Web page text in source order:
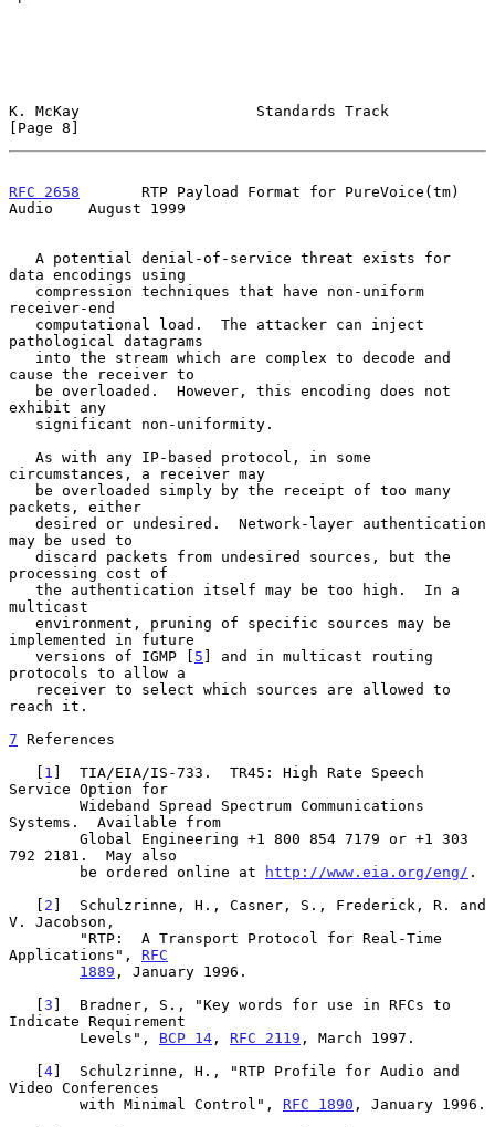
K. McKay                    Standards Track
[Page 8]
RFC 2658
       RTP Payload Format for PureVoice(tm)
Audio    August 1999
data encodings using
receiver-end
pathological datagrams
cause the receiver to
exhibit any
circumstances, a receiver may
packets, either
may be used to
processing cost of
multicast
implemented in future
   versions of IGMP [
5 ] and in multicast routing
protocols to allow a
reach it.
7 References
   [
1 ]  TIA/EIA/IS-733.  TR45: High Rate Speech
Service Option for
Systems.  Available from
792 2181.  May also
        be ordered online at
http://www.eia.org/eng/ .
   [
2 ]  Schulzrinne, H., Casner, S., Frederick, R. and
V. Jacobson,
Applications", RFC
1889 , January 1996.
   [
3 ]  Bradner, S., "Key words for use in RFCs to
Indicate Requirement
        Levels",
BCP 14 , RFC 2119 , March 1997.
   [
4]  Schulzrinne, H., "RTP Profile for Audio and
Video Conferences
        with Minimal Control",
RFC 1890 , January 1996.